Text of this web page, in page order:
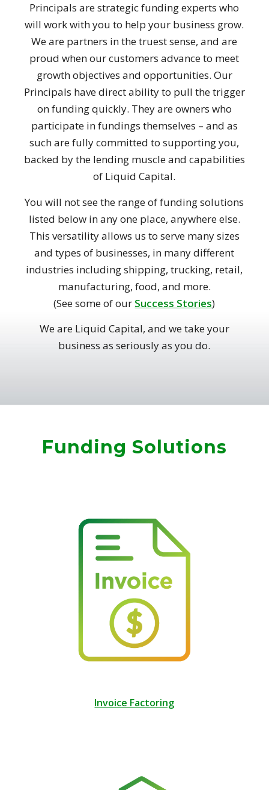
Principals are strategic funding experts who
will work with you to help your business grow.
We are partners in the truest sense, and are
proud when our customers advance to meet
growth objectives and opportunities. Our
Principals have direct ability to pull the trigger
on funding quickly. They are owners who
participate in fundings themselves – and as
such are fully committed to supporting you,
backed by the lending muscle and capabilities
of Liquid Capital.
You will not see the range of funding solutions
listed below in any one place, anywhere else.
This versatility allows us to serve many sizes
and types of businesses, in many different
industries including shipping, trucking, retail,
manufacturing, food, and more.
(See some of our Success Stories)
We are Liquid Capital, and we take your
business as seriously as you do.
Funding Solutions
Invoice Factoring